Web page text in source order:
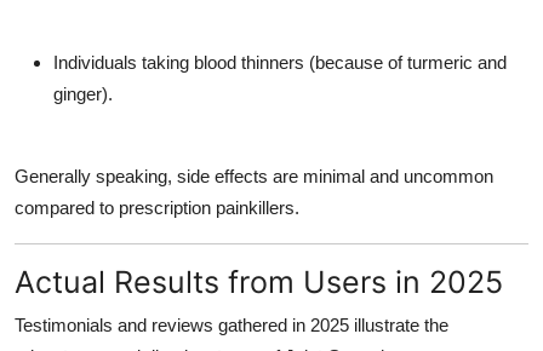
Individuals taking blood thinners (because of turmeric and
ginger).
Generally speaking, side effects are minimal and uncommon
compared to prescription painkillers.
Actual Results from Users in 2025
Testimonials and reviews gathered in 2025 illustrate the